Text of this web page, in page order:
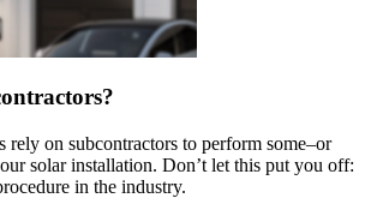
rely on subcontractors to perform some–or
solar installation. Don’t let this put you off:
in the industry.